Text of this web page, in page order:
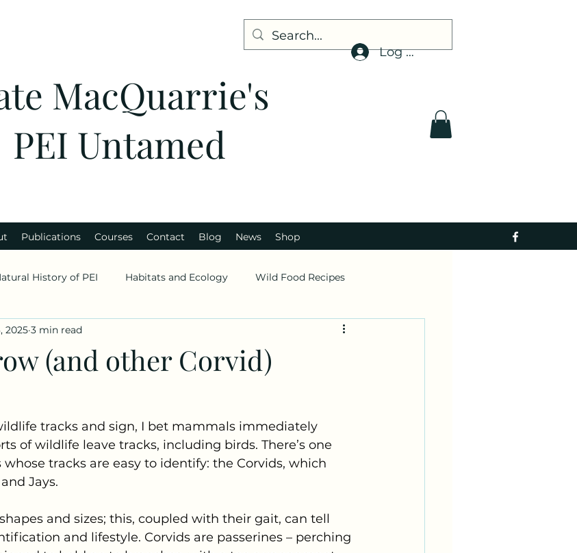
MacQuarrie's
PEI Untamed
Log In
Publications Courses Contact Blog News Shop
History of PEI Habitats and Ecology Wild Food Recipes
Fungus Profiles
(and other Corvid)
2025 3 min read
tracks and sign, I bet mammals immediately
of wildlife leave tracks, including birds. There’s one
tracks are easy to identify: the Corvids, which
Jays.
and sizes; this, coupled with their gait, can tell
and lifestyle. Corvids are passerines – perching